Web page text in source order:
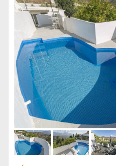
Burriana Beach 2
Calle Carabeo 7
Exotica 1
La Exotica 2
La Hacienda 1
Ladera del Mar 1
Los Huertos 2
+ See more
View results in
Results Per Page